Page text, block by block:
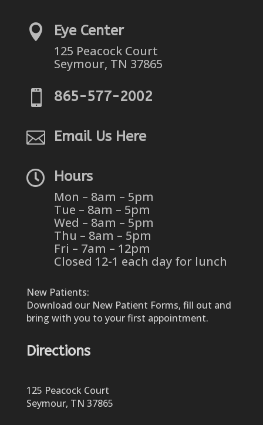
 Eye Center
125 Peacock Court
Seymour, TN 37865
 865-577-2002
 Email Us Here
 Hours
Mon – 8am – 5pm
Tue – 8am – 5pm
Wed – 8am – 5pm
Thu – 8am – 5pm
Fri – 7am – 12pm
Closed 12-1 each day for lunch
New Patients:
Download our New Patient Forms, fill out and
bring with you to your first appointment.
Directions
125 Peacock Court
Seymour, TN 37865